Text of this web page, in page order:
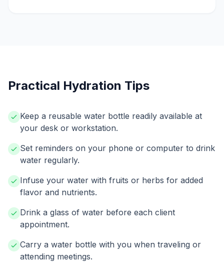
Practical Hydration Tips
Keep a reusable water bottle readily available at
your desk or workstation.
Set reminders on your phone or computer to drink
water regularly.
Infuse your water with fruits or herbs for added
flavor and nutrients.
Drink a glass of water before each client
appointment.
Carry a water bottle with you when traveling or
attending meetings.